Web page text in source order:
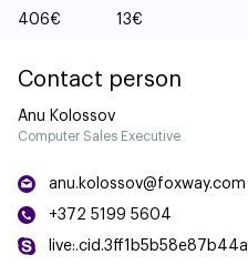
406€ 13€
Contact person
Anu Kolossov
Computer Sales Executive
anu.kolossov@foxway.com
+372 5199 5604
live:.cid.3ff1b5b58e87b44a